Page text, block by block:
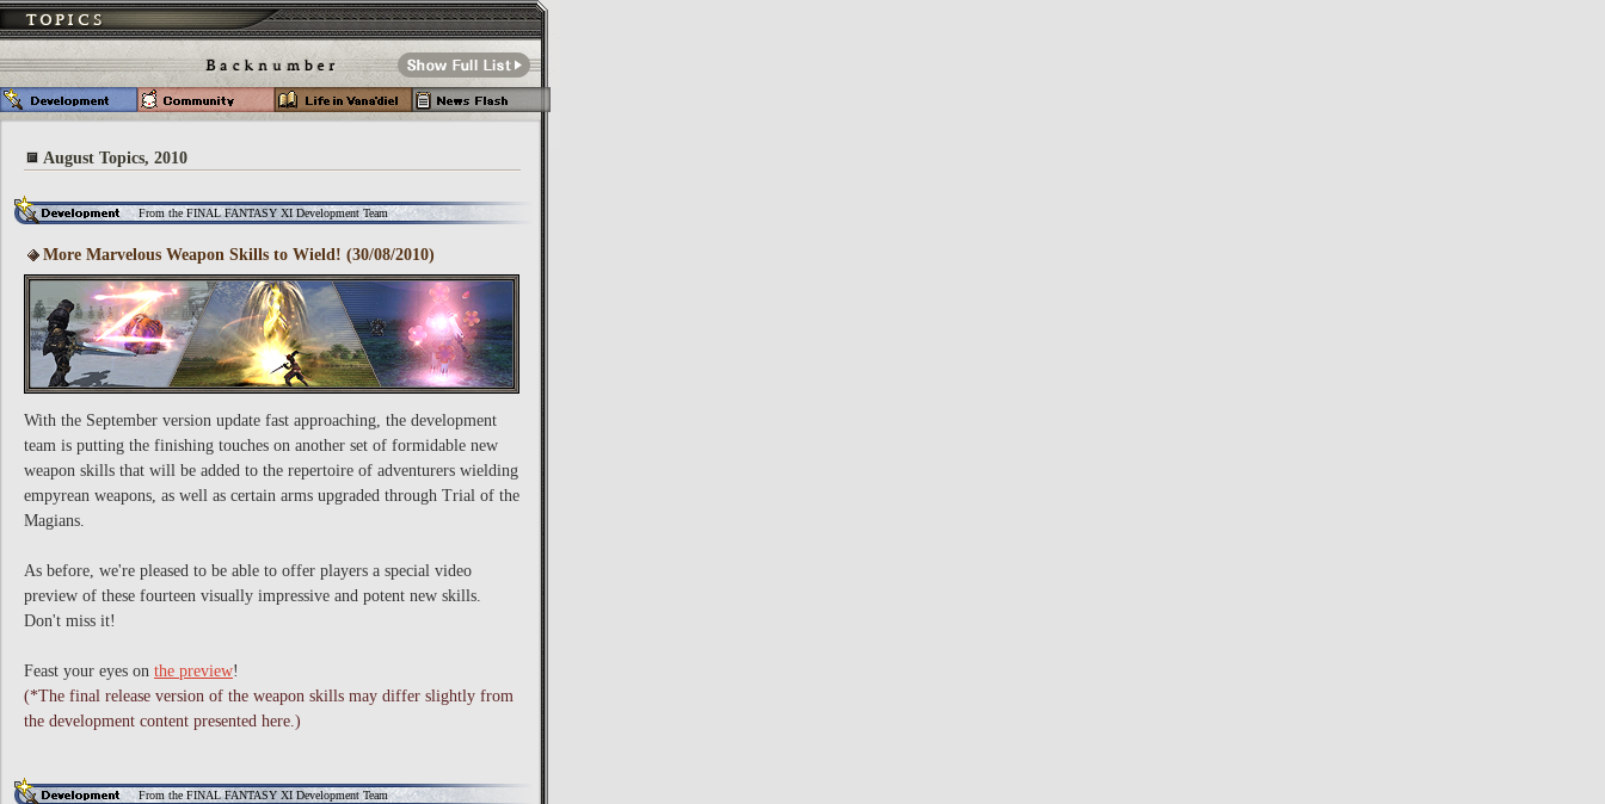
August Topics, 2010
From the FINAL FANTASY XI Development Team
More Marvelous Weapon Skills to Wield! (30/08/2010)
With the September version update fast approaching, the development
team is putting the finishing touches on another set of formidable new
weapon skills that will be added to the repertoire of adventurers wielding
empyrean weapons, as well as certain arms upgraded through Trial of the
Magians.
As before, we're pleased to be able to offer players a special video
preview of these fourteen visually impressive and potent new skills.
Don't miss it!
Feast your eyes on the preview!
(*The final release version of the weapon skills may differ slightly from
the development content presented here.)
From the FINAL FANTASY XI Development Team